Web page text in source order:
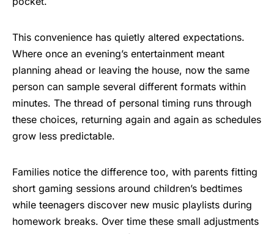
This convenience has quietly altered expectations.
Where once an evening’s entertainment meant
planning ahead or leaving the house, now the same
person can sample several different formats within
minutes. The thread of personal timing runs through
these choices, returning again and again as schedules
grow less predictable.
Families notice the difference too, with parents fitting
short gaming sessions around children’s bedtimes
while teenagers discover new music playlists during
homework breaks. Over time these small adjustments